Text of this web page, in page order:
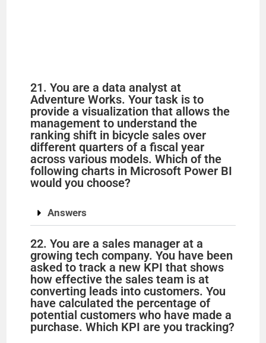
21. You are a data analyst at
Adventure Works. Your task is to
provide a visualization that allows the
management to understand the
ranking shift in bicycle sales over
different quarters of a fiscal year
across various models. Which of the
following charts in Microsoft Power BI
would you choose?
Answers
22. You are a sales manager at a
growing tech company. You have been
asked to track a new KPI that shows
how effective the sales team is at
converting leads into customers. You
have calculated the percentage of
potential customers who have made a
purchase. Which KPI are you tracking?